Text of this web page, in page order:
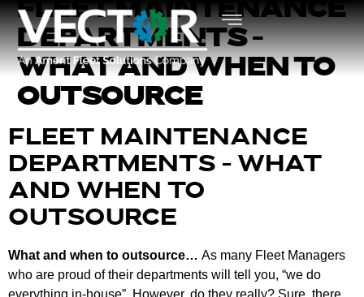
FLEET MAINTENANCE
DEPARTMENTS –
WHAT AND WHEN TO
OUTSOURCE
FLEET MAINTENANCE
DEPARTMENTS – WHAT
AND WHEN TO
OUTSOURCE
What and when to outsource… As many Fleet Managers
who are proud of their departments will tell you, “we do
everything in-house”. However, do they really? Sure, there